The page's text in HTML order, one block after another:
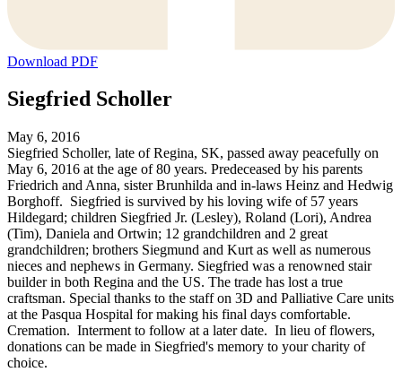
Download PDF
Siegfried Scholler
May 6, 2016
Siegfried Scholler, late of Regina, SK, passed away peacefully on
May 6, 2016 at the age of 80 years. Predeceased by his parents
Friedrich and Anna, sister Brunhilda and in-laws Heinz and Hedwig
Borghoff. Siegfried is survived by his loving wife of 57 years
Hildegard; children Siegfried Jr. (Lesley), Roland (Lori), Andrea
(Tim), Daniela and Ortwin; 12 grandchildren and 2 great
grandchildren; brothers Siegmund and Kurt as well as numerous
nieces and nephews in Germany. Siegfried was a renowned stair
builder in both Regina and the US. The trade has lost a true
craftsman. Special thanks to the staff on 3D and Palliative Care units
at the Pasqua Hospital for making his final days comfortable.
Cremation. Interment to follow at a later date. In lieu of flowers,
donations can be made in Siegfried's memory to your charity of
choice.